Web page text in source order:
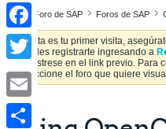
Foro de SAP Foros de SAP
Si esta es tu primer visita,
Puedes registrarte ingresando a
Regístrese en el link previo. Para
seleccione el foro que quiere
LinkedIn
Facebook
Twitter
Email